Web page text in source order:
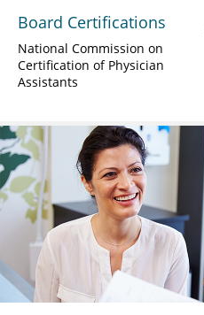
Board Certifications
National Commission on
Certification of Physician
Assistants